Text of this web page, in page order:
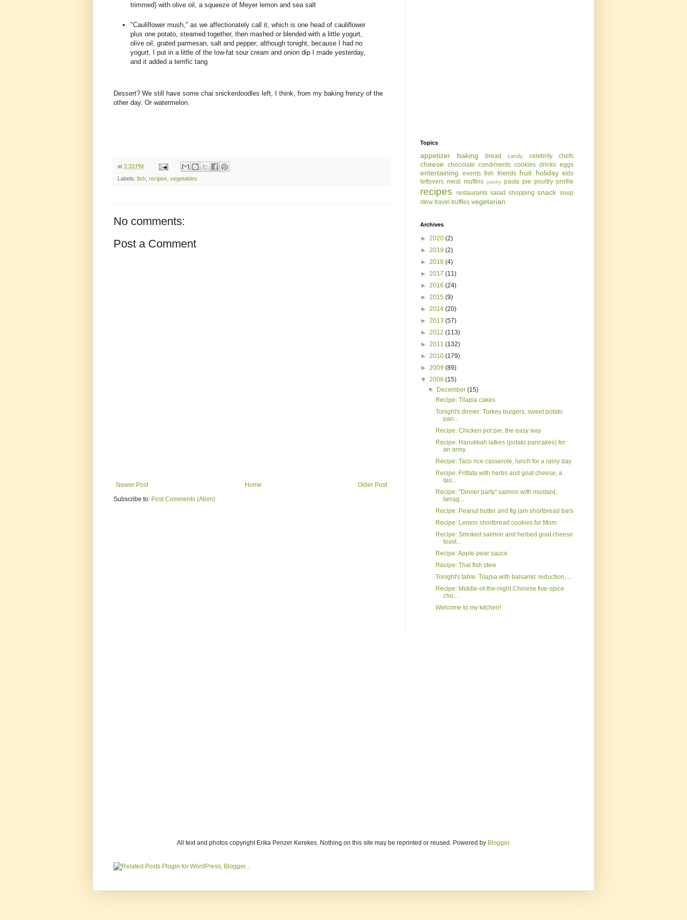
trimmed) with olive oil, a squeeze of Meyer lemon and sea salt
"Cauliflower mush," as we affectionately call it, which is one head of cauliflower
plus one potato, steamed together, then mashed or blended with a little yogurt,
olive oil, grated parmesan, salt and pepper; although tonight, because I had no
yogurt, I put in a little of the low-fat sour cream and onion dip I made yesterday,
and it added a terrific tang
Dessert? We still have some chai snickerdoodles left, I think, from my baking frenzy of the
other day. Or watermelon.
at 3:33 PM
Labels: fish recipes vegetables
No comments:
Post a Comment
Newer Post Older Post
Home
Subscribe to: Post Comments (Atom)
Topics
appetizer baking bread candy celebrity chefs
cheese chocolate condiments cookies drinks eggs
entertaining events fish friends fruit holiday
kids
leftovers meat muffins pantry pasta pie poultry profile
recipes restaurants salad shopping snack soup
stew travel truffles vegetarian
Archives
► 2020 (2)
► 2019 (2)
► 2018 (4)
► 2017 (11)
► 2016 (24)
► 2015 (9)
► 2014 (20)
► 2013 (57)
► 2012 (113)
► 2011 (132)
► 2010 (179)
► 2009 (89)
▼ 2008 (15)
▼
December(15)
Recipe: Tilapia cakes
Tonight's dinner: Turkey burgers, sweet potato
pan...
Recipe: Chicken pot pie, the easy way
Recipe: Hanukkah latkes (potato pancakes) for
an army
Recipe: Taco rice casserole, lunch for a rainy day
Recipe: Frittata with herbs and goat cheese, a
qui...
Recipe: "Dinner party" salmon with mustard,
tarrag...
Recipe: Peanut butter and fig jam shortbread bars
Recipe: Lemon shortbread cookies for Mom
Recipe: Smoked salmon and herbed goat cheese
toast...
Recipe: Apple-pear sauce
Recipe: Thai fish stew
Tonight's table: Tilapia with balsamic reduction, ...
Recipe: Middle-of-the-night Chinese five-spice
cho...
Welcome to my kitchen!
All text and photos copyright Erika Penzer Kerekes. Nothing on this site may be reprinted or reused. Powered by Blogger.